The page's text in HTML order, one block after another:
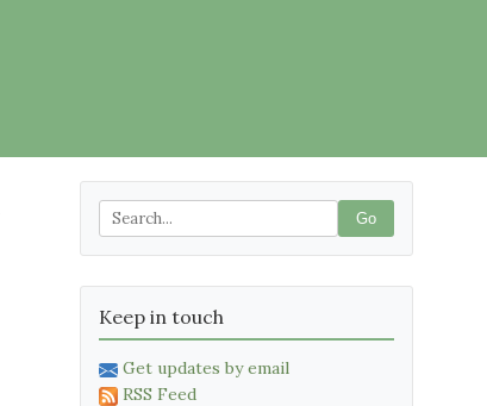
Go
Keep in touch
Get updates by email
RSS Feed